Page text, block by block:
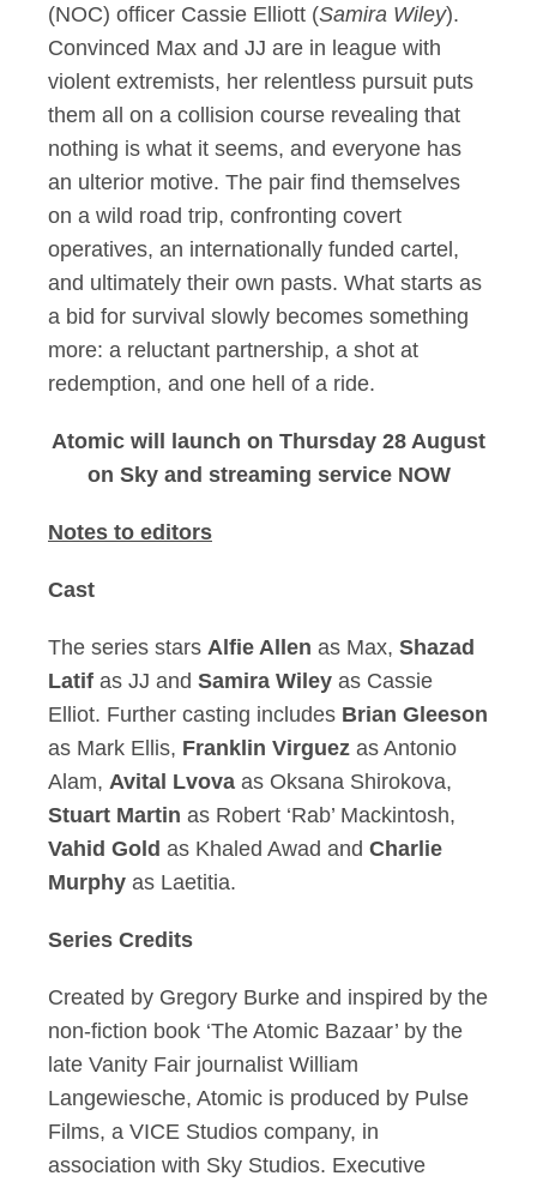
(NOC) officer Cassie Elliott (Samira Wiley).
Convinced Max and JJ are in league with
violent extremists, her relentless pursuit puts
them all on a collision course revealing that
nothing is what it seems, and everyone has
an ulterior motive. The pair find themselves
on a wild road trip, confronting covert
operatives, an internationally funded cartel,
and ultimately their own pasts. What starts as
a bid for survival slowly becomes something
more: a reluctant partnership, a shot at
redemption, and one hell of a ride.
Atomic will launch on Thursday 28 August
on Sky and streaming service NOW
Notes to editors
Cast
The series stars Alfie Allen as Max, Shazad
Latif as JJ and Samira Wiley as Cassie
Elliot. Further casting includes Brian Gleeson
as Mark Ellis, Franklin Virguez as Antonio
Alam, Avital Lvova as Oksana Shirokova,
Stuart Martin as Robert ‘Rab’ Mackintosh,
Vahid Gold as Khaled Awad and Charlie
Murphy as Laetitia.
Series Credits
Created by Gregory Burke and inspired by the
non-fiction book ‘The Atomic Bazaar’ by the
late Vanity Fair journalist William
Langewiesche, Atomic is produced by Pulse
Films, a VICE Studios company, in
association with Sky Studios. Executive